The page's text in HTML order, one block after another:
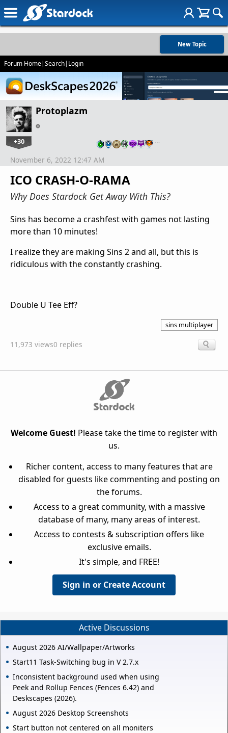
New Topic
Forum Home|Search| Login
Protoplazm
+30 …
ICO CRASH-O-RAMA
Why Does Stardock Get Away With This?
November 6, 2022 12:47 AM
Sins has become a crashfest with games not lasting
more than 10 minutes!
I realize they are making Sins 2 and all, but this is
ridiculous with the constantly crashing.
Double U Tee Eff?
sins multiplayer
11,973 views0 replies
Welcome Guest! Please take the time to register with
us.
Richer content, access to many features that are
disabled for guests like commenting and posting on
the forums.
Access to a great community, with a massive
database of many, many areas of interest.
Access to contests & subscription offers like
exclusive emails.
It's simple, and FREE!
Sign in or Create Account
Active Discussions
August 2026 AI/Wallpaper/Artworks
Start11 Task-Switching bug in V 2.7.x
Inconsistent background used when using
Peek and Rollup Fences (Fences 6.42) and
Deskscapes (2026).
August 2026 Desktop Screenshots
Start button not centered on all moniters